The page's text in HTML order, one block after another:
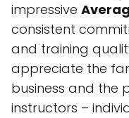
impressive
consistent
and training
appreciate the
business and the
instructors –